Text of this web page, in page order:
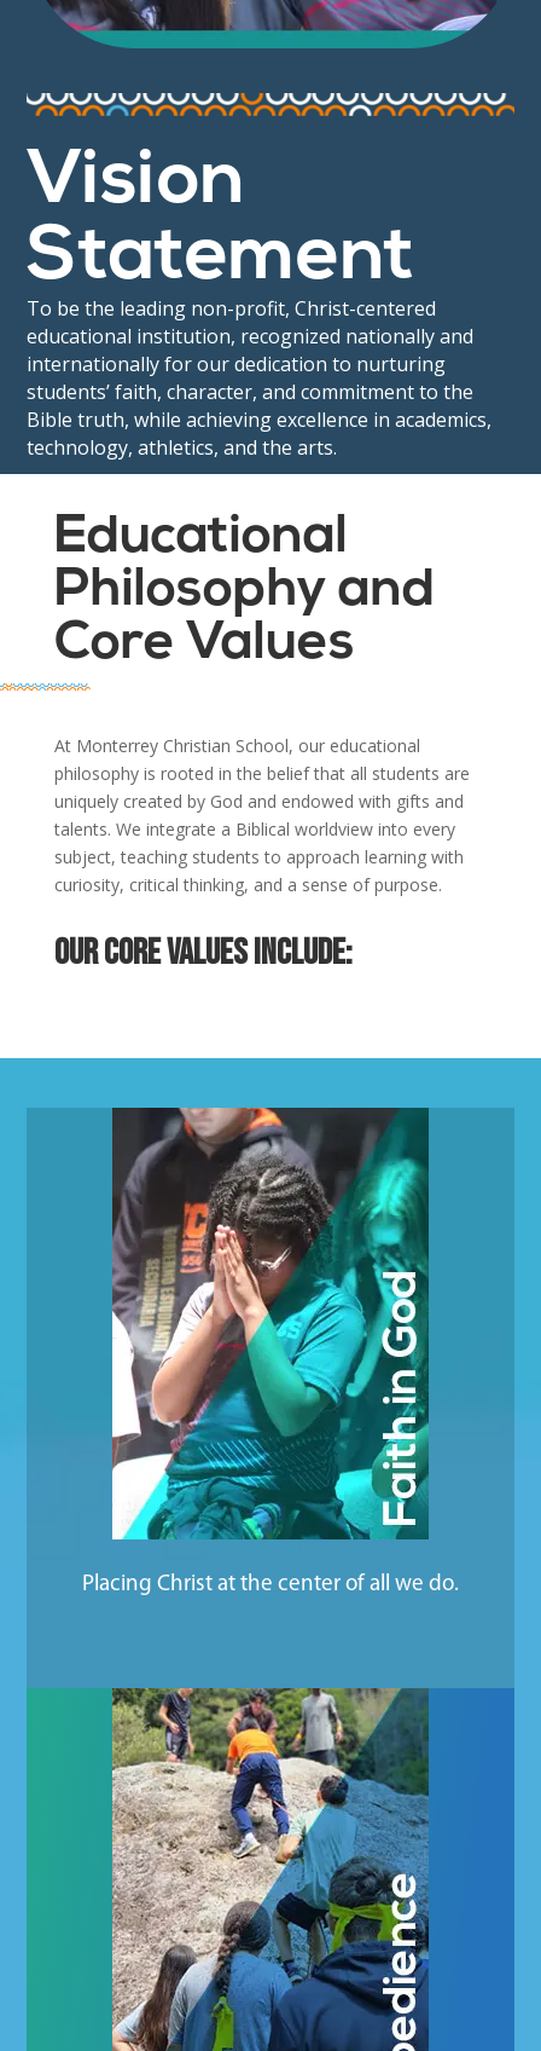
Vision
Statement
To be the leading non-profit, Christ-centered
educational institution, recognized nationally and
internationally for our dedication to nurturing
students’ faith, character, and commitment to the
Bible truth, while achieving excellence in academics,
technology, athletics, and the arts.
Educational
Philosophy and
Core Values
At Monterrey Christian School, our educational
philosophy is rooted in the belief that all students are
uniquely created by God and endowed with gifts and
talents. We integrate a Biblical worldview into every
subject, teaching students to approach learning with
curiosity, critical thinking, and a sense of purpose.
Our core values include:
Placing Christ at the center of all we do.